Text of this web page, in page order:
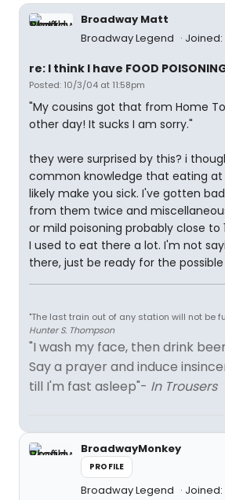
Broadway Matt
Broadway Legend
Joined:
re: I think I have FOOD
Posted: 10/3/04 at 11:58pm
"My cousins got that from Home
other day! It sucks I am sorry."
they were surprised by this? i
common knowledge that eating at
likely make you sick. I've gotten
from them twice and
or mild poisoning probably close to
I used to eat there a lot. I'm not
there, just be ready for the possible
"The last train out of any station will not be
Hunter S. Thompson
"I wash my face, then drink
Say a prayer and induce
till I'm fast asleep"- In Trousers
BroadwayMonkey
PROFILE
Broadway Legend Joined: